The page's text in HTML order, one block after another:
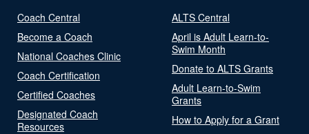
Coach Central
Become a Coach
National Coaches Clinic
Coach Certification
Certified Coaches
Designated Coach
Resources
ALTS Central
April is Adult Learn-to-
Swim Month
Donate to ALTS Grants
Adult Learn-to-Swim
Grants
How to Apply for a Grant